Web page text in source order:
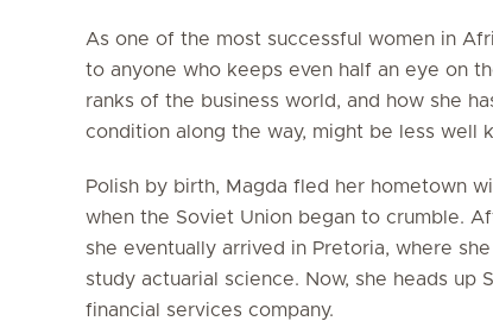
As one of the most successful women in
to anyone who keeps even half an eye on
ranks of the business world, and how she
condition along the way, might be less well
Polish by birth, Magda fled her hometown
when the Soviet Union began to crumble.
she eventually arrived in Pretoria, where
study actuarial science. Now, she heads up
financial services company.